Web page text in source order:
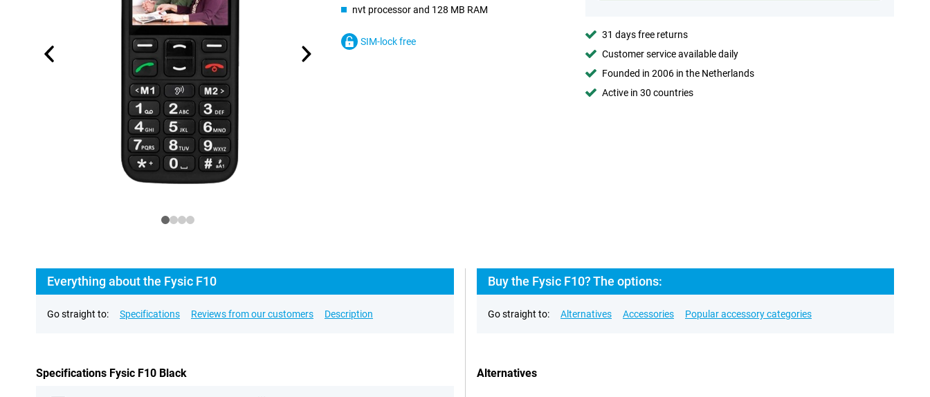
nvt processor and 128 MB RAM
SIM-lock free
31 days free returns
Customer service available daily
Founded in 2006 in the Netherlands
Active in 30 countries
Everything about the Fysic F10
Go straight to: Specifications Reviews from our customers Description
Specifications Fysic F10 Black
Buy the Fysic F10? The options:
Go straight to: Alternatives Accessories Popular accessory categories
Alternatives